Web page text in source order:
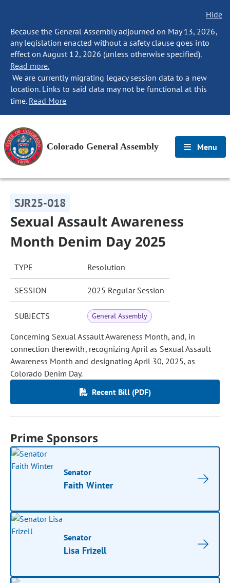
Hide
Because the General Assembly adjourned on May 13, 2026,
any legislation enacted without a safety clause goes into
effect on August 12, 2026 (unless otherwise specified).
Read more.
We are currently migrating legacy session data to a new
location. Links to said data may not be functional at this
time. Read More
Colorado General Assembly Menu
SJR25-018
Sexual Assault Awareness
Month Denim Day 2025
TYPE Resolution
SESSION 2025 Regular Session
SUBJECTS General Assembly
Concerning Sexual Assault Awareness Month, and, in
connection therewith, recognizing April as Sexual Assault
Awareness Month and designating April 30, 2025, as
Colorado Denim Day.
Recent Bill (PDF)
Prime Sponsors
Senator
Faith Winter
Senator
Lisa Frizell